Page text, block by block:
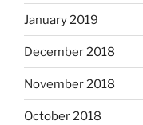
January 2019
December 2018
November 2018
October 2018